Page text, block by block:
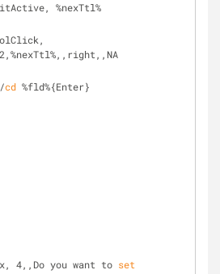
%nexTtl%
cd %fld%{Enter}
4,,Do you want to
set